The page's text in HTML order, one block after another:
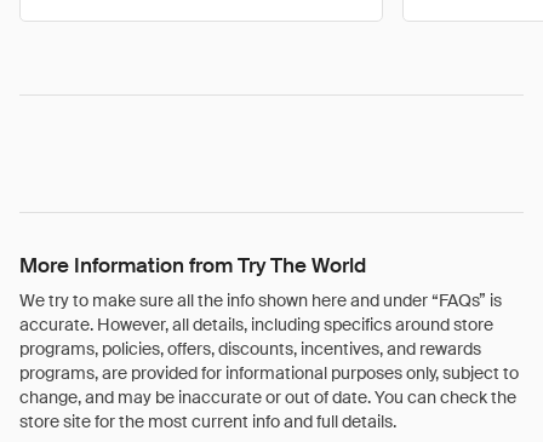
More Information from Try The World
We try to make sure all the info shown here and under “FAQs” is
accurate. However, all details, including specifics around store
programs, policies, offers, discounts, incentives, and rewards
programs, are provided for informational purposes only, subject to
change, and may be inaccurate or out of date. You can check the
store site for the most current info and full details.